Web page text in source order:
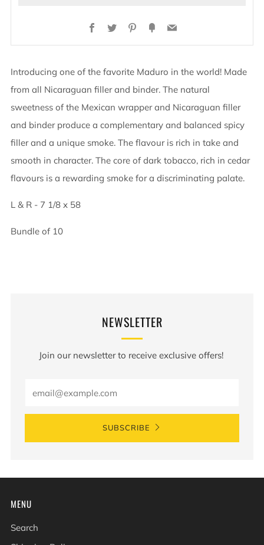
Facebook
TwitterPinterest
FancyEmail
Introducing one of the favorite Maduro in the world! Made
from all Nicaraguan filler and binder. The natural
sweetness of the Mexican wrapper and Nicaraguan filler
and binder produce a complementary and balanced spicy
filler and a unique smoke. The flavour is rich in take and
smooth in character. The core of dark tobacco, rich in cedar
flavours is a rewarding smoke for a discriminating palate.
L & R - 7 1/8 x 58
Bundle of 10
NEWSLETTER
Join our newsletter to receive exclusive offers!
SUBSCRIBE
MENU
Search